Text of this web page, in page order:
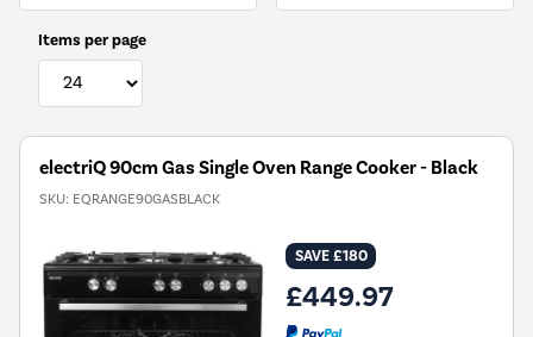
Items per page
electriQ 90cm Gas Single Oven Range Cooker - Black
SKU: EQRANGE90GASBLACK
SAVE £180
£449.97